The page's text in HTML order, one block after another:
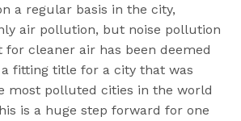
a regular basis in the city,
air pollution, but noise pollution
for cleaner air has been deemed
a fitting title for a city that was
most polluted cities in the world
is a huge step forward for one